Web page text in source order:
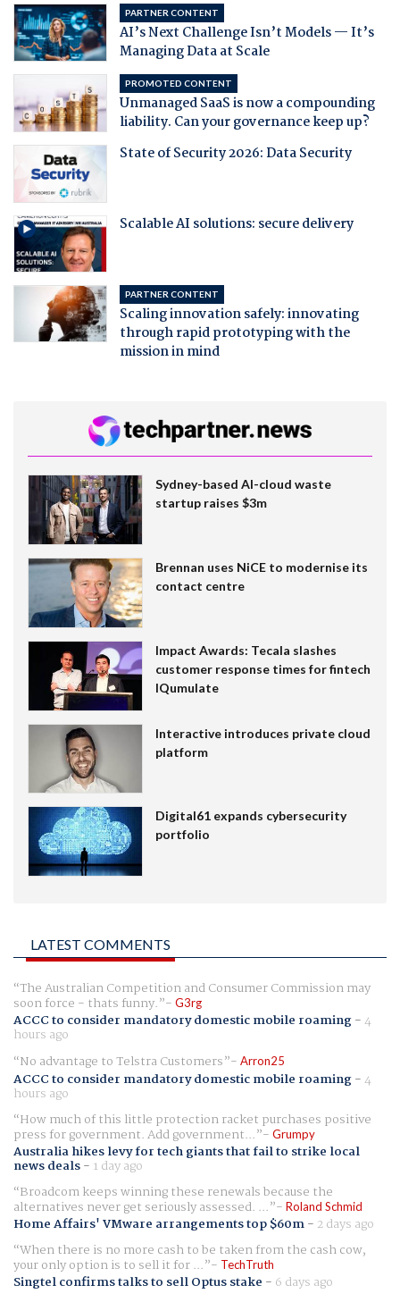
PARTNER CONTENT
AI’s Next Challenge Isn’t Models — It’s
Managing Data at Scale
PROMOTED CONTENT
Unmanaged SaaS is now a compounding
liability. Can your governance keep up?
State of Security 2026: Data Security
Scalable AI solutions: secure delivery
PARTNER CONTENT
Scaling innovation safely: innovating
through rapid prototyping with the
mission in mind
Sydney-based AI-cloud waste
startup raises $3m
Brennan uses NiCE to modernise its
contact centre
Impact Awards: Tecala slashes
customer response times for fintech
IQumulate
Interactive introduces private cloud
platform
Digital61 expands cybersecurity
portfolio
LATEST COMMENTS
The Australian Competition and Consumer Commission may
soon force - thats funny. G3rg
ACCC to consider mandatory domestic mobile roaming-4
hours ago
No advantage to Telstra Customers
Arron25
ACCC to consider mandatory domestic mobile roaming-4
hours ago
How much of this little protection racket purchases positive
press for government. Add government... Grumpy
Australia hikes levy for tech giants that fail to strike local
news deals- 1 day ago
Broadcom keeps winning these renewals because the
alternatives never get seriously assessed. ... Roland Schmid
Home Affairs' VMware arrangements top $60m- 2 days ago
When there is no more cash to be taken from the cash cow,
your only option is to sell it for ... TechTruth
Singtel confirms talks to sell Optus stake - 6 days ago